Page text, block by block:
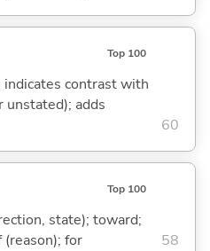
Top 100
contrast with
unstated); adds
60
Top 100
state); toward;
(reason); for
58